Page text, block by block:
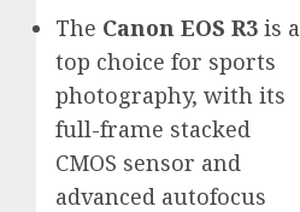
The Canon EOS R3 is a
top choice for sports
photography, with its
full-frame stacked
CMOS sensor and
advanced autofocus